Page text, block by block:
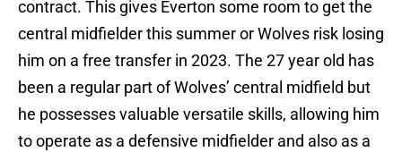
contract. This gives Everton some room to get the
central midfielder this summer or Wolves risk losing
him on a free transfer in 2023. The 27 year old has
been a regular part of Wolves’ central midfield but
he possesses valuable versatile skills, allowing him
to operate as a defensive midfielder and also as a